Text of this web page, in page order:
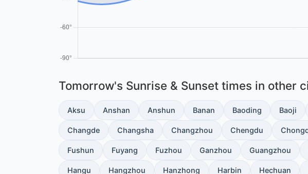
Tomorrow's Sunrise & Sunset times in other
Aksu Anshan Anshun Banan Baoding Baoji
Changde Changsha Changzhou Chengdu
Fushun Fuyang Fuzhou Ganzhou Guangzhou
Hangu Hangzhou Hanzhong Harbin Hechuan